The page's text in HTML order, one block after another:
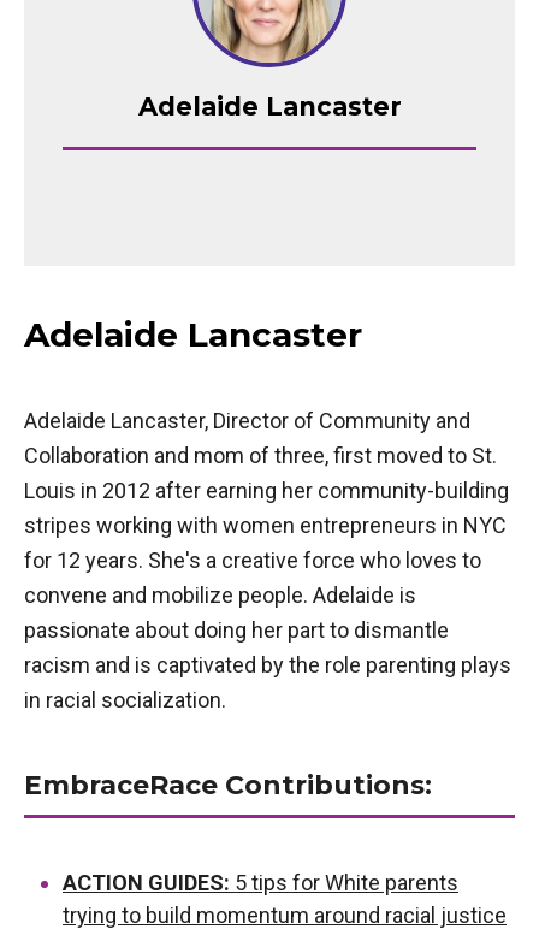
Adelaide Lancaster
Adelaide Lancaster
Adelaide Lancaster, Director of Community and
Collaboration and mom of three, first moved to St.
Louis in 2012 after earning her community-building
stripes working with women entrepreneurs in NYC
for 12 years. She's a creative force who loves to
convene and mobilize people. Adelaide is
passionate about doing her part to dismantle
racism and is captivated by the role parenting plays
in racial socialization.
EmbraceRace Contributions:
ACTION GUIDES: 5 tips for White parents
trying to build momentum around racial justice